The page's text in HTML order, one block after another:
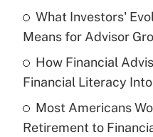
Get
Recently Updated Q&As
What is a high
purposes of an HSA?
Get
What Investors'
Means for Advisor
How Financial
Financial Literacy
Most Americans
Retirement to